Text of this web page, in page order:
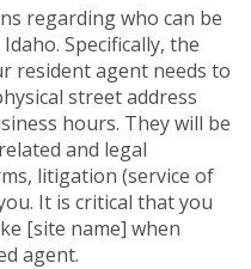
regarding who can be
Specifically, the
resident agent needs to
street address
hours. They will be
and legal
litigation (service of
It is critical that you
[site name] when
agent.